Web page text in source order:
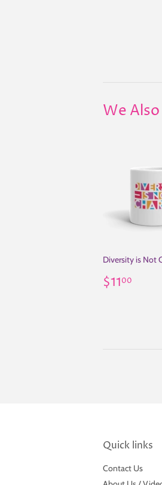
We
Diversity is Not
Regular
price
$1100
Quick links
Contact Us